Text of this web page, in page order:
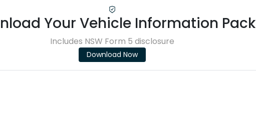
Your Vehicle Information Pack
Includes NSW Form 5 disclosure
Download Now